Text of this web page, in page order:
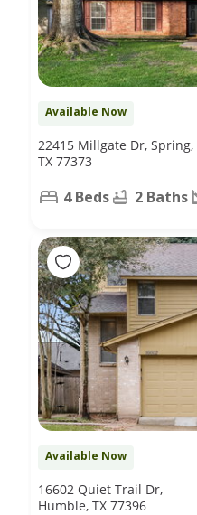
Available Now
22415 Millgate Dr, Spring,
TX 77373
4 Beds 2 Baths
Available Now
16602 Quiet Trail Dr,
Humble, TX 77396